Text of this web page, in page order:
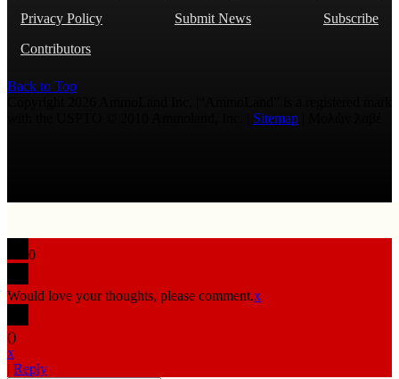
Privacy Policy
Submit News
Subscribe
Contributors
Back to Top
Sitemap
0
Would love your thoughts, please comment.x
()
x
| Reply